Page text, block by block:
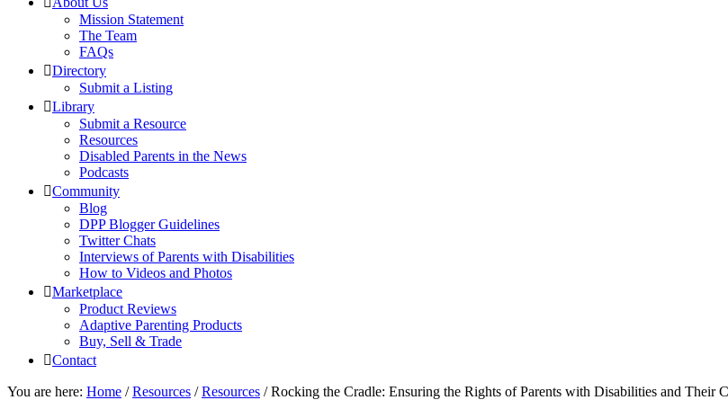
Mission Statement
The Team
FAQs
Directory
Submit a Listing
Library
Submit a Resource
Resources
Disabled Parents in the News
Podcasts
Community
Blog
DPP Blogger Guidelines
Twitter Chats
Interviews of Parents with Disabilities
How to Videos and Photos
Marketplace
Product Reviews
Adaptive Parenting Products
Buy, Sell & Trade
Contact
You are here: Home / Resources / Resources /Rocking the Cradle: Ensuring the Rights of Parents with Disabilities and Their